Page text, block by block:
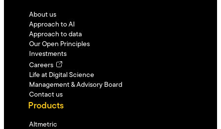
About us
Approach to AI
Approach to data
Our Open Principles
Investments
Careers
Life at Digital Science
Management & Advisory Board
Contact us
Products
Altmetric